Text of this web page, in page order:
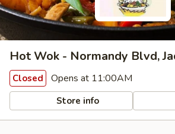
Hot Wok - Normandy Blvd,
Closed Opens at 11:00AM
Store info